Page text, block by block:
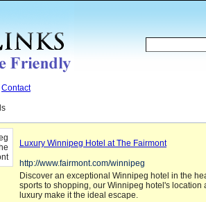
Contact
Luxury Winnipeg Hotel at The Fairmont
http://www.fairmont.com/winnipeg
Discover an exceptional Winnipeg hotel in the
sports to shopping, our Winnipeg hotel's location
luxury make it the ideal escape.